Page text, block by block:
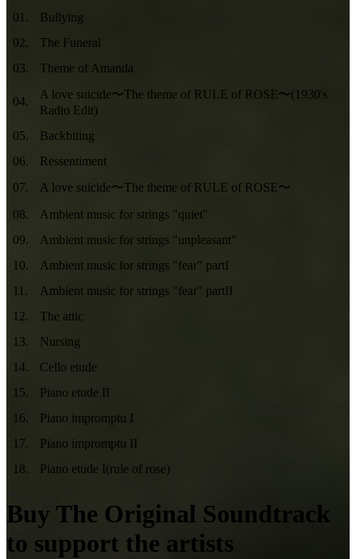
01 .
Bullying
02.
The Funeral
03. Theme of Amanda
04.
A love suicide〜The theme of RULE of ROSE〜(1930's
Radio Edit)
05.
Backbiting
06.
Ressentiment
07.
A love suicide〜The theme of RULE of ROSE〜
08.
Ambient music for strings "quiet"
09.
Ambient music for strings "unpleasant"
10.
Ambient music for strings "fear" partI
11 .
Ambient music for strings "fear" partII
12.
The attic
13.
Nursing
14.
Cello etude
15.
Piano etude II
16.
Piano impromptu I
17.
Piano impromptu II
18. Piano etude I(rule of rose)
Buy The Original Soundtrack
to support the artists